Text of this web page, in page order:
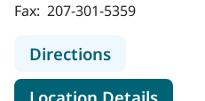
Fax: 207-301-5359
Directionsto
for